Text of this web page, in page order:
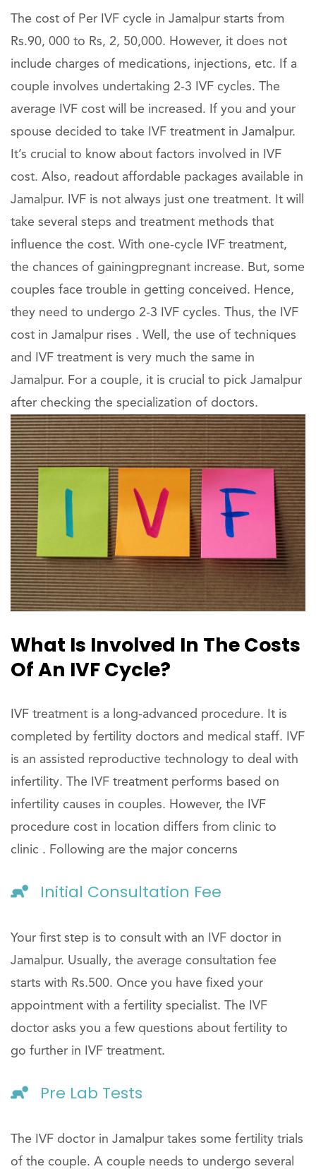
The cost of Per IVF cycle in Jamalpur starts from
Rs.90, 000 to Rs, 2, 50,000. However, it does not
include charges of medications, injections, etc. If a
couple involves undertaking 2-3 IVF cycles. The
average IVF cost will be increased. If you and your
spouse decided to take IVF treatment in Jamalpur.
It’s crucial to know about factors involved in IVF
cost. Also, readout affordable packages available in
Jamalpur. IVF is not always just one treatment. It will
take several steps and treatment methods that
influence the cost. With one-cycle IVF treatment,
the chances of gainingpregnant increase. But, some
couples face trouble in getting conceived. Hence,
they need to undergo 2-3 IVF cycles. Thus, the IVF
cost in Jamalpur rises . Well, the use of techniques
and IVF treatment is very much the same in
Jamalpur. For a couple, it is crucial to pick Jamalpur
after checking the specialization of doctors.
What Is Involved In The Costs
Of An IVF Cycle?
IVF treatment is a long-advanced procedure. It is
completed by fertility doctors and medical staff. IVF
is an assisted reproductive technology to deal with
infertility. The IVF treatment performs based on
infertility causes in couples. However, the IVF
procedure cost in location differs from clinic to
clinic . Following are the major concerns
Initial Consultation Fee
Your first step is to consult with an IVF doctor in
Jamalpur. Usually, the average consultation fee
starts with Rs.500. Once you have fixed your
appointment with a fertility specialist. The IVF
doctor asks you a few questions about fertility to
go further in IVF treatment.
Pre Lab Tests
The IVF doctor in Jamalpur takes some fertility trials
of the couple. A couple needs to undergo several